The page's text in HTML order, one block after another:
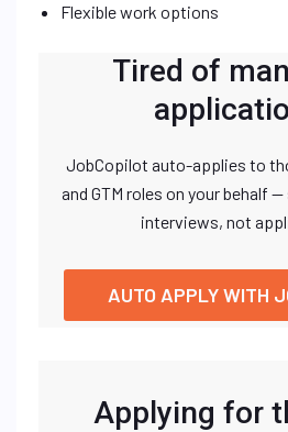
Flexible work options
Tired of
JobCopilot auto-applies to
and GTM roles on your behalf
interviews, not
AUTO APPLY WITH
Applying for